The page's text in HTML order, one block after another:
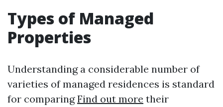
Types of Managed
Properties
Understanding a considerable number of
varieties of managed residences is standard
for comparingFind out more their